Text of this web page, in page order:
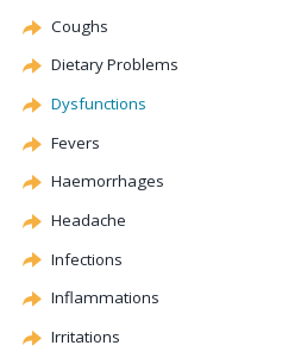
Coughs
Dietary Problems
Dysfunctions
Fevers
Haemorrhages
Headache
Infections
Inflammations
Irritations